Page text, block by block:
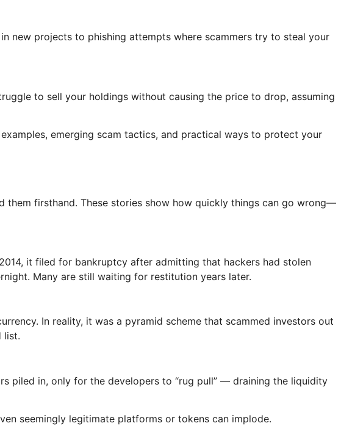
new projects to phishing attempts where scammers try to steal your
to sell your holdings without causing the price to drop, assuming
emerging scam tactics, and practical ways to protect your
firsthand. These stories show how quickly things can go wrong—
it filed for bankruptcy after admitting that hackers had stolen
Many are still waiting for restitution years later.
In reality, it was a pyramid scheme that scammed investors out
list.
piled in, only for the developers to “rug pull” — draining the liquidity
seemingly legitimate platforms or tokens can implode.